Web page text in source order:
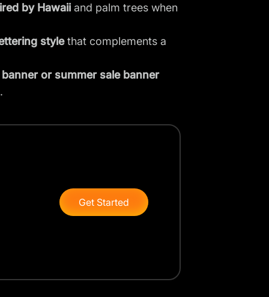
by Hawaii and palm trees when
stylethat complements a
or summer sale banner
Get Started